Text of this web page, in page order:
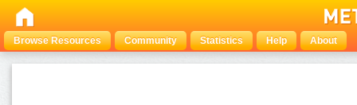
Browse Resources Community Statistics Help About